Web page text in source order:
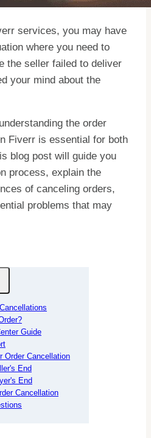
services, you may have
where you need to
the seller failed to deliver
your mind about the
the order
Fiverr is essential for both
blog post will guide you
process, explain the
of canceling orders,
problems that may
Guide
Order Cancellation
End
End
Cancellation